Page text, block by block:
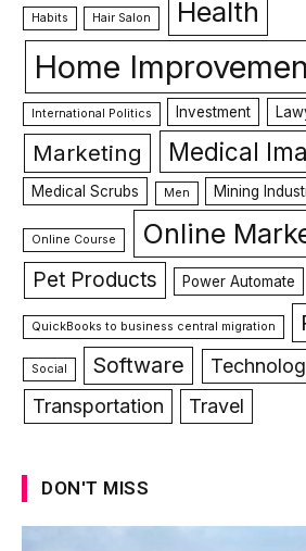
Habits Hair Salon Health
Home
International Politics Investment
Marketing Medical
Medical Scrubs Men Mining
Online Course Online
Pet Products Power Automate
QuickBooks to business central migration
Social Software
Transportation
Travel
DON'T MISS